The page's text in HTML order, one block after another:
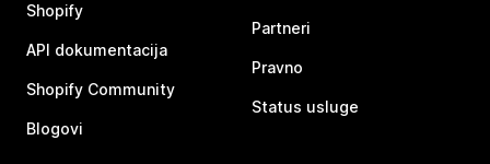
Shopify
API dokumentacija
Shopify Community
Blogovi
Partneri
Pravno
Status usluge